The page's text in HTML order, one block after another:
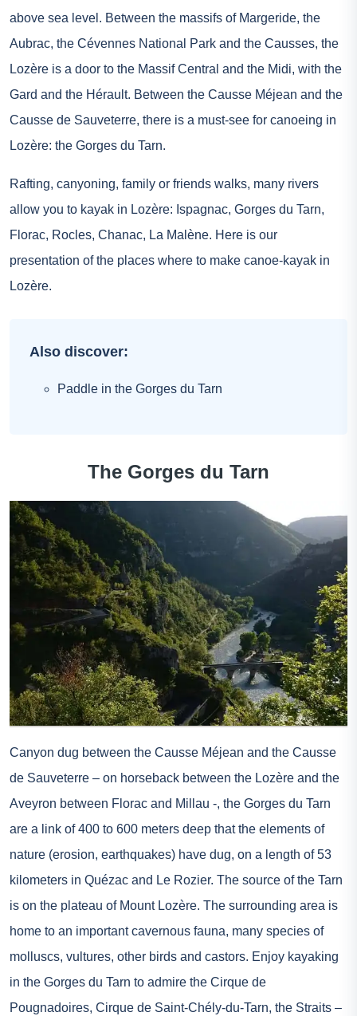
above sea level. Between the massifs of Margeride, the
Aubrac, the Cévennes National Park and the Causses, the
Lozère is a door to the Massif Central and the Midi, with the
Gard and the Hérault. Between the Causse Méjean and the
Causse de Sauveterre, there is a must-see for canoeing in
Lozère: the Gorges du Tarn.
Rafting, canyoning, family or friends walks, many rivers
allow you to kayak in Lozère: Ispagnac, Gorges du Tarn,
Florac, Rocles, Chanac, La Malène. Here is our
presentation of the places where to make canoe-kayak in
Lozère.
Also discover:
Paddle in the Gorges du Tarn
The Gorges du Tarn
Canyon dug between the Causse Méjean and the Causse
de Sauveterre – on horseback between the Lozère and the
Aveyron between Florac and Millau -, the Gorges du Tarn
are a link of 400 to 600 meters deep that the elements of
nature (erosion, earthquakes) have dug, on a length of 53
kilometers in Quézac and Le Rozier. The source of the Tarn
is on the plateau of Mount Lozère. The surrounding area is
home to an important cavernous fauna, many species of
molluscs, vultures, other birds and castors. Enjoy kayaking
in the Gorges du Tarn to admire the Cirque de
Pougnadoires, Cirque de Saint-Chély-du-Tarn, the Straits –